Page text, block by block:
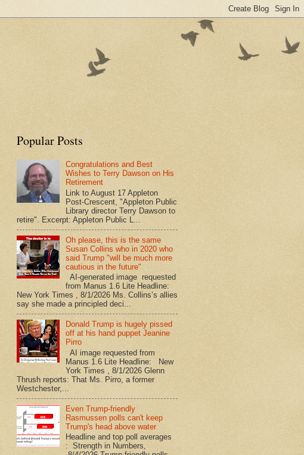
Popular Posts
Congratulations and Best
Wishes to Terry Dawson on His
Retirement
Link to August 17 Appleton
Post-Crescent, "Appleton Public
Library director Terry Dawson to
retire". Excerpt: Appleton Public L...
Oh please, this is the same
Susan Collins who in 2020 who
said Trump "will be much more
cautious in the future"
AI-generated image requested
from Manus 1.6 Lite Headline:
New York Times , 8/1/2026 Ms. Collins’s allies
say she made a principled deci...
Donald Trump is hugely pissed
off at his hand puppet Jeanine
Pirro
AI image requested from
Manus 1.6 Lite Headline: New
York Times , 8/1/2026 Glenn
Thrush reports: That Ms. Pirro, a former
Westchester,...
Even Trump-friendly
Rasmussen polls can't keep
Trump's head above water
Headline and top poll averages
: Strength in Numbers,